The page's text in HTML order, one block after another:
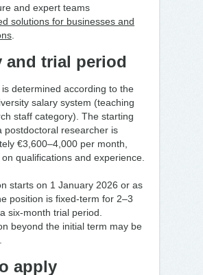
and expert teams
solutions for businesses and
and trial period
determined according to the
salary system (teaching
staff category). The starting
postdoctoral researcher is
€3,600–4,000 per month,
qualifications and experience.
starts on 1 January 2026 or as
position is fixed-term for 2–3
six-month trial period.
beyond the initial term may be
apply